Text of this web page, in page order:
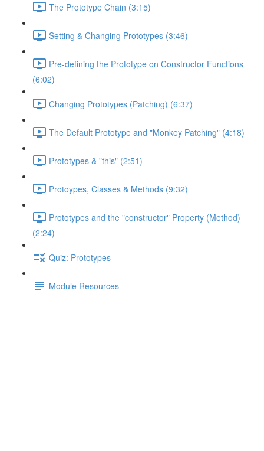
The Prototype Chain (3:15)
Setting & Changing Prototypes (3:46)
Pre-defining the Prototype on Constructor Functions
(6:02)
Changing Prototypes (Patching) (6:37)
The Default Prototype and "Monkey Patching" (4:18)
Prototypes & "this" (2:51)
Protoypes, Classes & Methods (9:32)
Prototypes and the "constructor" Property (Method)
(2:24)
Quiz: Prototypes
Module Resources